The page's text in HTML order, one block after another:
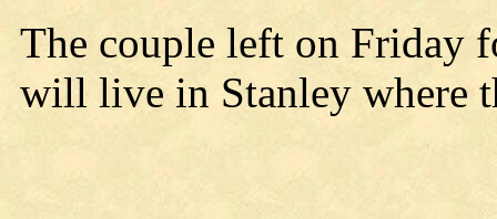
The couple left on Friday
will live in Stanley where